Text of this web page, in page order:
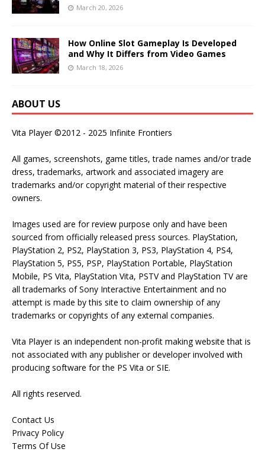
March 20, 2026
How Online Slot Gameplay Is Developed
and Why It Differs from Video Games
March 18, 2026
ABOUT US
Vita Player ©2012 - 2025 Infinite Frontiers
All games, screenshots, game titles, trade names and/or trade
dress, trademarks, artwork and associated imagery are
trademarks and/or copyright material of their respective
owners.
Images used are for review purpose only and have been
sourced from officially released press sources. PlayStation,
PlayStation 2, PS2, PlayStation 3, PS3, PlayStation 4, PS4,
PlayStation 5, PS5, PSP, PlayStation Portable, PlayStation
Mobile, PS Vita, PlayStation Vita, PSTV and PlayStation TV are
all trademarks of Sony Interactive Entertainment and no
attempt is made by this site to claim ownership of any
trademarks or copyrights of any external companies.
Vita Player is an independent non-profit making website that is
not associated with any publisher or developer involved with
producing software for the PS Vita or SIE.
All rights reserved.
Contact Us
Privacy Policy
Terms Of Use